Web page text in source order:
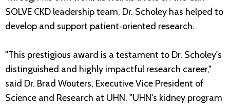
SOLVE CKD leadership team, Dr. Scholey has helped to
develop and support patient‐oriented research.
"This prestigious award is a testament to Dr. Scholey's
distinguished and highly impactful research career,"
said Dr. Brad Wouters, Executive Vice President of
Science and Research at UHN. "UHN's kidney program